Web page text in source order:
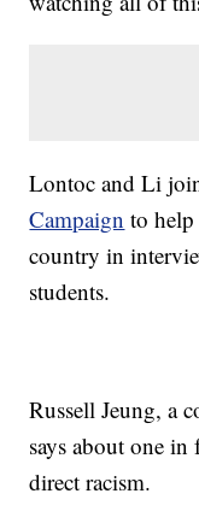
Lontoc and Li
Campaign to
country in
students.
Russell Jeung, a
says about one in
direct racism.